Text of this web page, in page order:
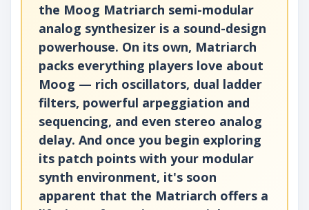
the Moog Matriarch semi-modular
analog synthesizer is a sound-design
powerhouse. On its own, Matriarch
packs everything players love about
Moog — rich oscillators, dual ladder
filters, powerful arpeggiation and
sequencing, and even stereo analog
delay. And once you begin exploring
its patch points with your modular
synth environment, it's soon
apparent that the Matriarch offers a